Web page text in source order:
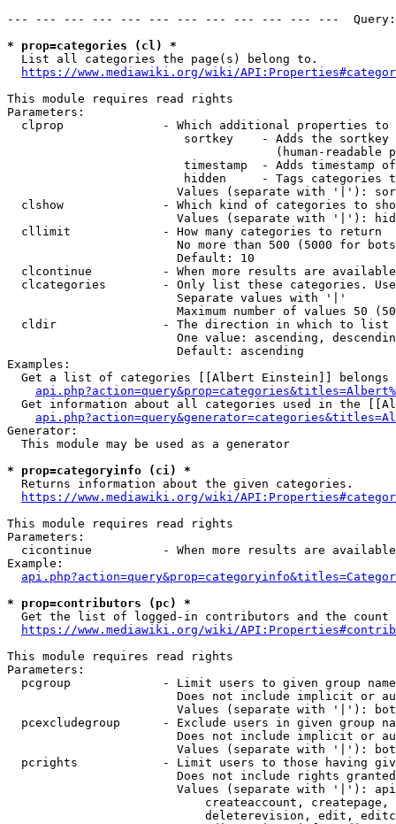
--- --- --- --- --- --- --- --- --- --- --- ---
* prop=categories (cl) *
List all categories the page(s) belong to.
https://www.mediawiki.org/wiki/
This module requires read rights
Parameters:
clprop              - Which additional properties to
sortkey    - Adds the
(human-readable
timestamp  - Adds timestamp
hidden     - Tags categories
Values (separate with '|'):
clshow              - Which kind of categories to
Values (separate with '|'):
  cllimit             - How many categories to return
No more than 500 (5000 for
                        Default: 10
clcontinue          - When more results are
clcategories        - Only list these categories.
                        Separate values with '|'
Maximum number of values 50
  cldir               - The direction in which to list
One value: ascending,
                        Default: ascending
Examples:
Get a list of categories [[Albert Einstein]] belongs
Get information about all categories used in the
Generator:
  This module may be used as a generator
* prop=categoryinfo (ci) *
Returns information about the given categories.
https://www.mediawiki.org/wiki/
This module requires read rights
Parameters:
cicontinue          - When more results are
Example:
* prop=contributors (pc) *
Get the list of logged-in contributors and the count
https://www.mediawiki.org/wiki/
This module requires read rights
Parameters:
pcgroup             - Limit users to given group
Does not include implicit or
Values (separate with '|'):
pcexcludegroup      - Exclude users in given group
Does not include implicit or
Values (separate with '|'):
pcrights            - Limit users to those having
Does not include rights
Values (separate with '|'):
createaccount,
deleterevision, edit,